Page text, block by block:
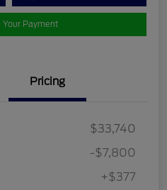
Your Payment
Pricing
$33,740
-$7,800
+$377